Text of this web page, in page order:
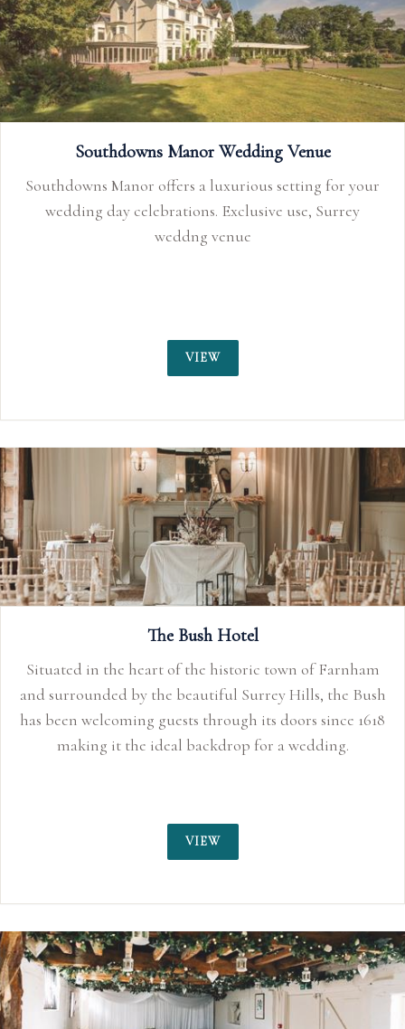
Southdowns Manor Wedding Venue
Southdowns Manor offers a luxurious setting for your
wedding day celebrations. Exclusive use, Surrey
weddng venue
VIEW
The Bush Hotel
Situated in the heart of the historic town of Farnham
and surrounded by the beautiful Surrey Hills, the Bush
has been welcoming guests through its doors since 1618
making it the ideal backdrop for a wedding.
VIEW